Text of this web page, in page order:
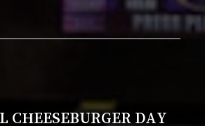
CHEESEBURGER DAY